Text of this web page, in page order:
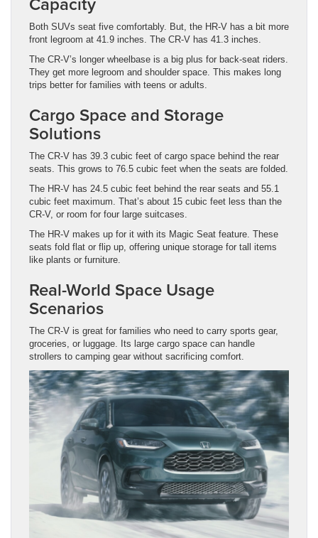
Both SUVs seat five comfortably. But, the HR-V has a bit more
front legroom at 41.9 inches. The CR-V has 41.3 inches.
The CR-V’s longer wheelbase is a big plus for back-seat riders.
They get more legroom and shoulder space. This makes long
trips better for families with teens or adults.
Cargo Space and Storage
Solutions
The CR-V has 39.3 cubic feet of cargo space behind the rear
seats. This grows to 76.5 cubic feet when the seats are folded.
The HR-V has 24.5 cubic feet behind the rear seats and 55.1
cubic feet maximum. That’s about 15 cubic feet less than the
CR-V, or room for four large suitcases.
The HR-V makes up for it with its Magic Seat feature. These
seats fold flat or flip up, offering unique storage for tall items
like plants or furniture.
Real-World Space Usage
Scenarios
The CR-V is great for families who need to carry sports gear,
groceries, or luggage. Its large cargo space can handle
strollers to camping gear without sacrificing comfort.